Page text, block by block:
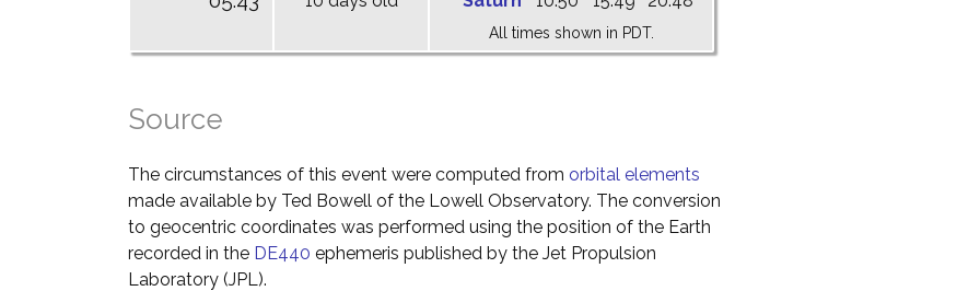
All times shown in PDT.
Source
The circumstances of this event were computed from orbital elements
made available by Ted Bowell of the Lowell Observatory. The conversion
to geocentric coordinates was performed using the position of the Earth
recorded in the DE440 ephemeris published by the Jet Propulsion
Laboratory (JPL).